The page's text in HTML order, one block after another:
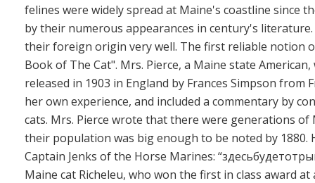
felines were widely spread at Maine's coastline since
by their numerous appearances in century's
their foreign origin very well. The first reliable notion
Book of The Cat". Mrs. Pierce, a Maine state
released in 1903 in England by Frances Simpson from
her own experience, and included a commentary by
cats. Mrs. Pierce wrote that there were generations
their population was big enough to be noted by 1880.
Captain Jenks of the Horse Marines:
Maine cat Richeleu, who won the first in class award